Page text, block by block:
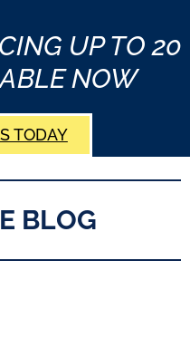
UP TO 20
NOW
TODAY
BLOG